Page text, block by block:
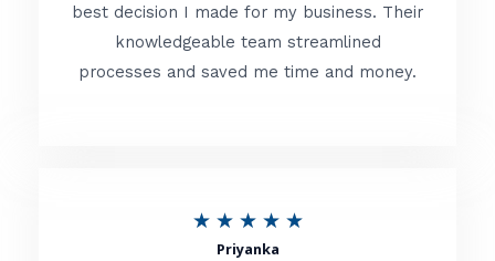
t
e
d
best decision I made for my business. Their
knowledgeable team streamlined
processes and saved me time and money.
★ ★ ★ ★ ★R
Priyanka